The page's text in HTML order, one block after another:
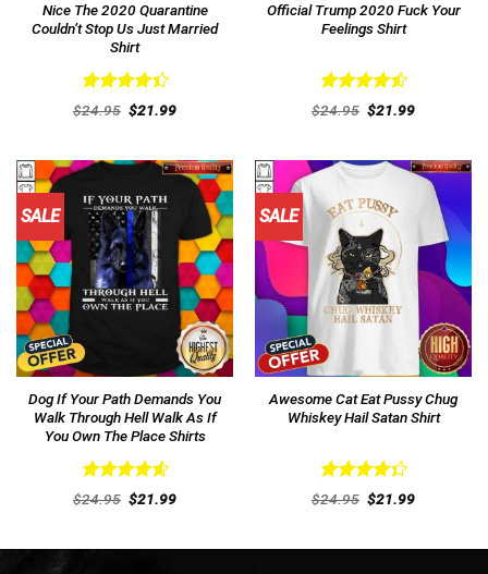
Nice The 2020 Quarantine
Couldn’t Stop Us Just Married
Shirt
Rated
out
$24.95 Original
price
$21.99Current
Official Trump 2020 Fuck Your
Feelings Shirt
Rated4.54
out of 5
$24.95 Original
price
$21.99Current
SALE
Dog If Your Path Demands You
Walk Through Hell Walk As If
You Own The Place Shirts
Rated4.62
out of 5
$24.95 Original
price
$21.99Current
SALE
Awesome Cat Eat Pussy Chug
Whiskey Hail Satan Shirt
Rated
out
$24.95 Original
price
$21.99Current